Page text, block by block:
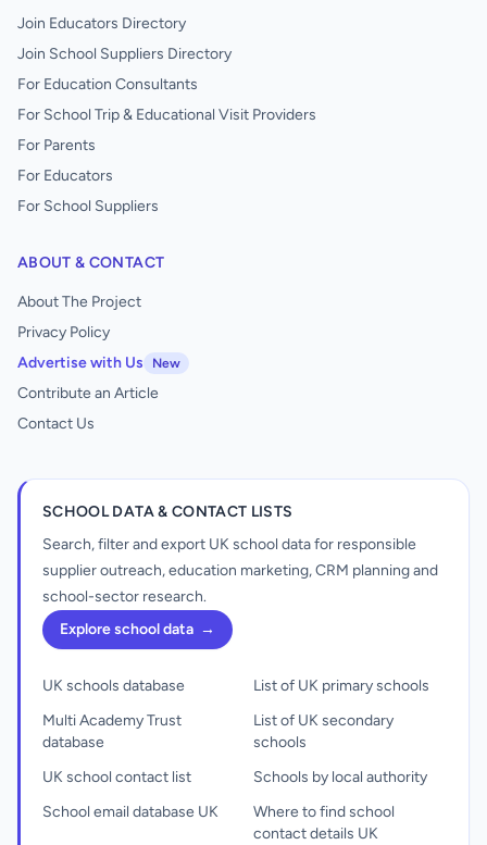
Join Educators Directory
Join School Suppliers Directory
For Education Consultants
For School Trip & Educational Visit Providers
For Parents
For Educators
For School Suppliers
ABOUT & CONTACT
About The Project
Privacy Policy
Advertise with Us
New
Contribute an Article
Contact Us
SCHOOL DATA & CONTACT LISTS
Search, filter and export UK school data for responsible
supplier outreach, education marketing, CRM planning and
school-sector research.
Explore school data →
UK schools database
Multi Academy Trust
database
UK school contact list
School email database UK
List of UK primary schools
List of UK secondary
schools
Schools by local authority
Where to find school
contact details UK